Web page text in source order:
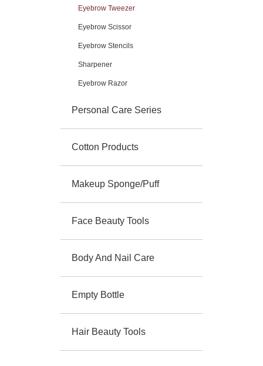
Eyebrow Tweezer
Eyebrow Scissor
Eyebrow Stencils
Sharpener
Eyebrow Razor
Personal Care Series
Cotton Products
Makeup Sponge/Puff
Face Beauty Tools
Body And Nail Care
Empty Bottle
Hair Beauty Tools